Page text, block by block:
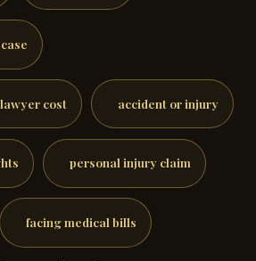
cost accident or injury
personal injury claim
facing medical bills